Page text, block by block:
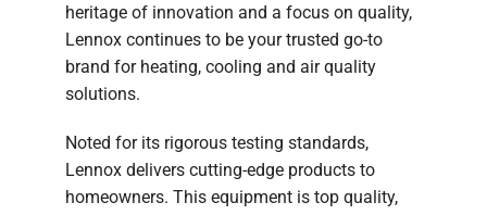
heritage of innovation and a focus on quality,
Lennox continues to be your trusted go-to
brand for heating, cooling and air quality
solutions.
Noted for its rigorous testing standards,
Lennox delivers cutting-edge products to
homeowners. This equipment is top quality,